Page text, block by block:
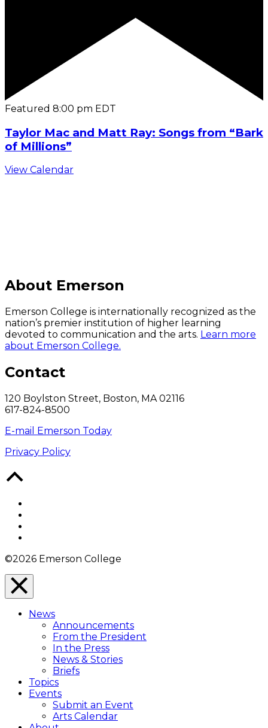
Featured 8:00 pm EDT
Taylor Mac and Matt Ray: Songs from “Bark
of Millions”
View Calendar
About Emerson
Emerson College is internationally recognized as the
nation’s premier institution of higher learning
devoted to communication and the arts. Learn more
about Emerson College.
Contact
120 Boylston Street, Boston, MA 02116
617-824-8500
E-mail Emerson Today
Privacy Policy
©2026 Emerson College
Close
Menu
Overlay
News
Announcements
From the President
In the Press
News & Stories
Briefs
Topics
Events
Submit an Event
Arts Calendar